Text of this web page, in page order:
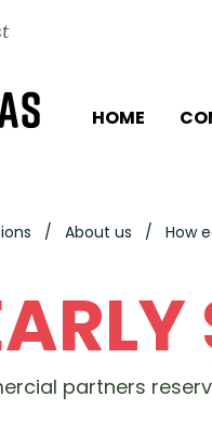
HOME
About us How
partners